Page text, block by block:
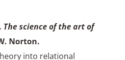
The science of the art of
Norton.
into relational